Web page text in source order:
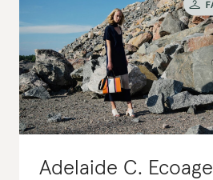
Adelaide C. Ecoage